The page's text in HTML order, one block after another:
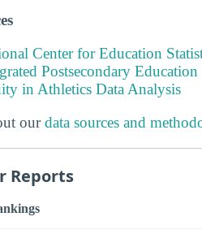
Center for Education
Postsecondary Education
in Athletics Data Analysis
ourdata sources and
Reports